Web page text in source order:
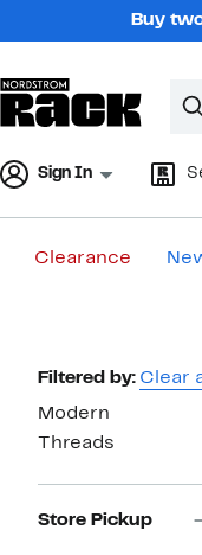
Buy
Sign In
Clearance
Page
Navigation
Filtered by: Clear
Modern
Threads
Store Pickup